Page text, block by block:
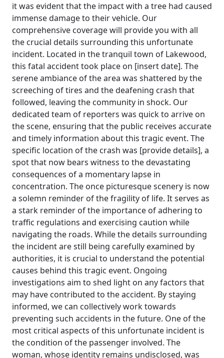
it was evident that the impact with a tree had caused
immense damage to their vehicle. Our
comprehensive coverage will provide you with all
the crucial details surrounding this unfortunate
incident. Located in the tranquil town of Lakewood,
this fatal accident took place on [insert date]. The
serene ambiance of the area was shattered by the
screeching of tires and the deafening crash that
followed, leaving the community in shock. Our
dedicated team of reporters was quick to arrive on
the scene, ensuring that the public receives accurate
and timely information about this tragic event. The
specific location of the crash was [provide details], a
spot that now bears witness to the devastating
consequences of a momentary lapse in
concentration. The once picturesque scenery is now
a solemn reminder of the fragility of life. It serves as
a stark reminder of the importance of adhering to
traffic regulations and exercising caution while
navigating the roads. While the details surrounding
the incident are still being carefully examined by
authorities, it is crucial to understand the potential
causes behind this tragic event. Ongoing
investigations aim to shed light on any factors that
may have contributed to the accident. By staying
informed, we can collectively work towards
preventing such accidents in the future. One of the
most critical aspects of this unfortunate incident is
the condition of the passenger involved. The
woman, whose identity remains undisclosed, was